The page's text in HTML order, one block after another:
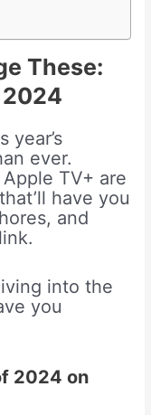
These:
2024
year’s
ever.
TV+ are
have you
and
into the
you
2024 on